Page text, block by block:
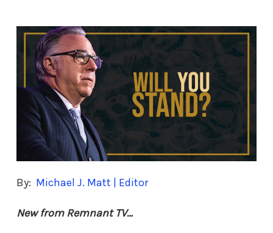
By: Michael J. Matt | Editor
New from Remnant TV…